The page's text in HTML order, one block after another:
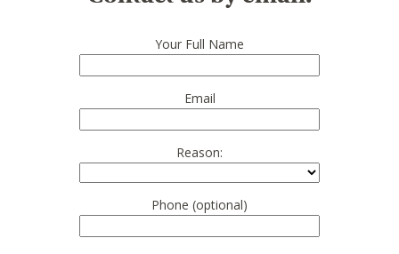
Your Full Name
Email
Reason:
Phone (optional)